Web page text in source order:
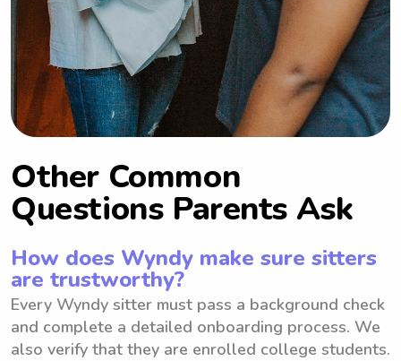
Other Common
Questions Parents Ask
How does Wyndy make sure sitters
are trustworthy?
Every Wyndy sitter must pass a background check
and complete a detailed onboarding process. We
also verify that they are enrolled college students.